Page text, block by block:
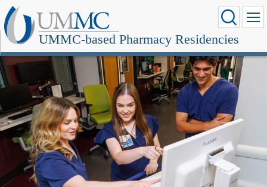
UMMC-based Pharmacy Residencies